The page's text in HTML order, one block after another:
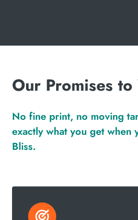
Our Promises to
No fine print, no moving
exactly what you get when
Bliss.